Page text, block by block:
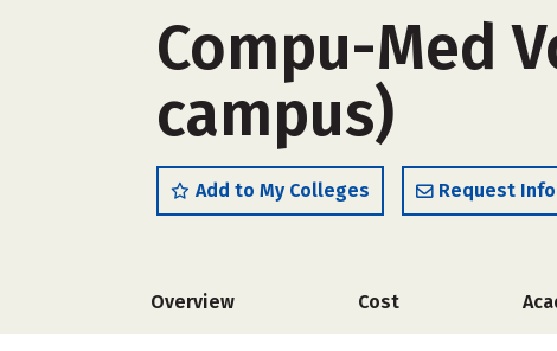
Compu-Med
campus)
Add to My Colleges Request Info
Overview Cost